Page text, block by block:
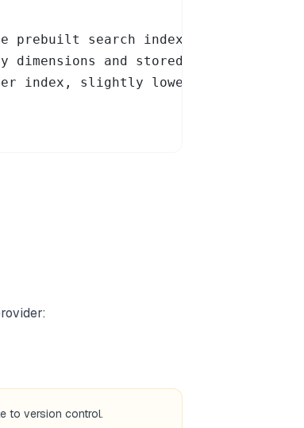
prebuilt search index (default: 512)
and stored as int8 to keep
index, slightly lower recall.
to version control.